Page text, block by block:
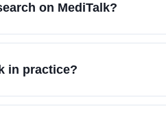
on MediTalk?
in practice?